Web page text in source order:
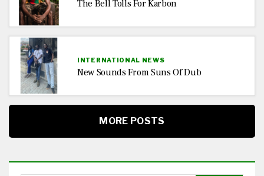
The Bell Tolls For Karbon
INTERNATIONAL NEWS
New Sounds From Suns Of Dub
MORE POSTS